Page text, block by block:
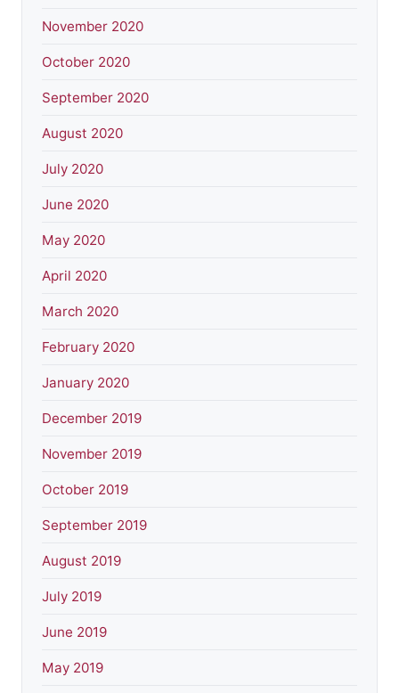
November 2020
October 2020
September 2020
August 2020
July 2020
June 2020
May 2020
April 2020
March 2020
February 2020
January 2020
December 2019
November 2019
October 2019
September 2019
August 2019
July 2019
June 2019
May 2019